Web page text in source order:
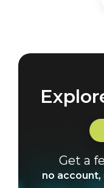
Get a
no